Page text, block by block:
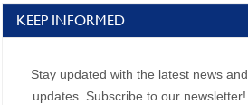
KEEP INFORMED
Stay updated with the latest news and
updates. Subscribe to our newsletter!